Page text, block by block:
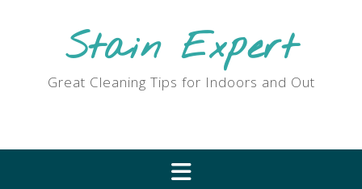
Stain Expert
Great Cleaning Tips for Indoors and Out